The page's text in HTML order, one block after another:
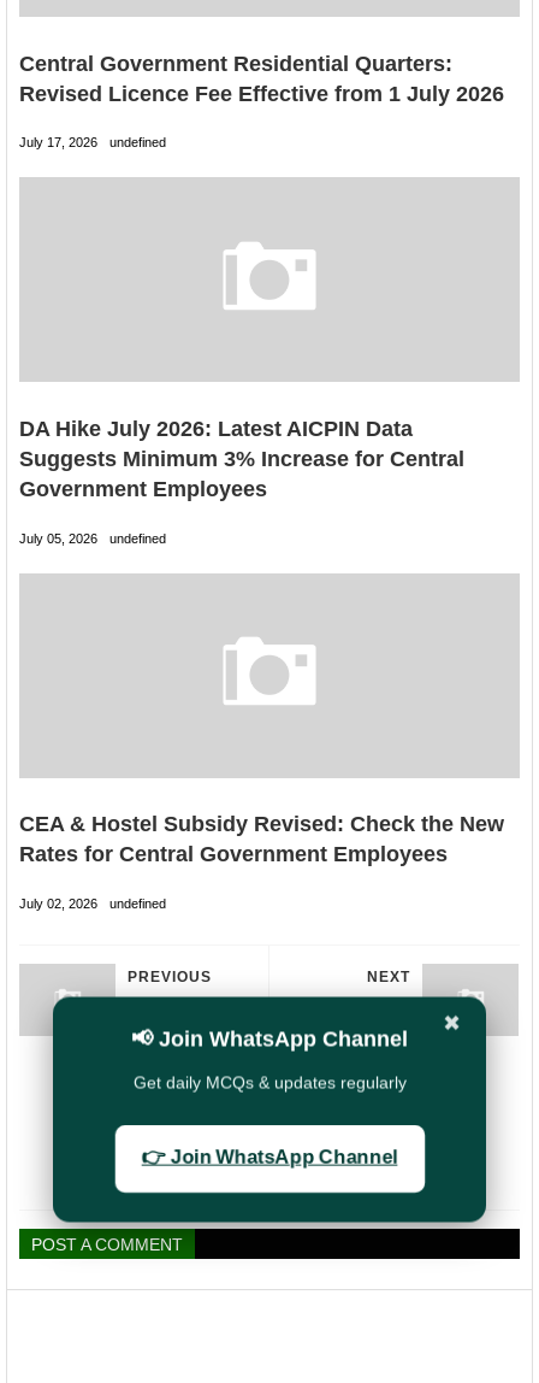
Central Government Residential Quarters:
Revised Licence Fee Effective from 1 July 2026
July 17, 2026 undefined
DA Hike July 2026: Latest AICPIN Data
Suggests Minimum 3% Increase for Central
Government Employees
July 05, 2026 undefined
CEA & Hostel Subsidy Revised: Check the New
Rates for Central Government Employees
July 02, 2026 undefined
NEXT
Insurance Choice
for Government
Employees?
PREVIOUS
Issues Fresh
Guidelines for
Conducting
Pension Adalats
Grievance
POST A COMMENT
✖
📢 Join WhatsApp Channel
Get daily MCQs & updates regularly
👉 Join WhatsApp Channel